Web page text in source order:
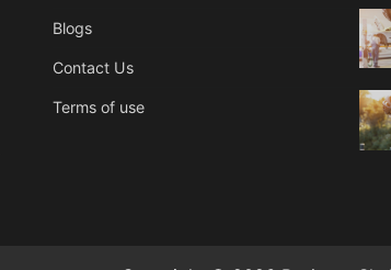
Blogs
Contact Us
Terms of use